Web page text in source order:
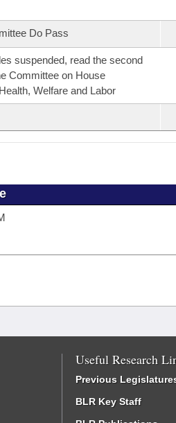
Do Pass
suspended, read the second
Committee on House
Welfare and Labor
Useful Research
Previous
BLR Key Staff